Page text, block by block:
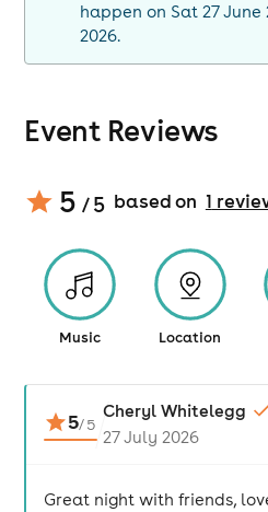
happen on Sat 27 June
2026.
Event Reviews
5 / 5 based on 1
Music Location
5/5
Cheryl Whitelegg
27 July 2026
Great night with friends,